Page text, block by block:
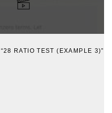
RATIO TEST (EXAMPLE 3)”